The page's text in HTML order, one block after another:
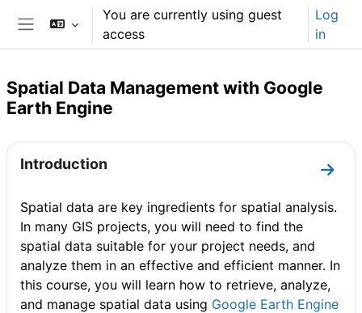
Skip to main contentYou are currently using guest
access
Log
in
Spatial Data Management with Google
Earth Engine
Section outline
Introduction
Go
Spatial data are key ingredients for spatial analysis.
In many GIS projects, you will need to find the
spatial data suitable for your project needs, and
analyze them in an effective and efficient manner. In
this course, you will learn how to retrieve, analyze,
and manage spatial data using Google Earth Engine